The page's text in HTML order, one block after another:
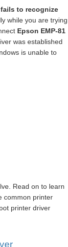
to recognize
while you are trying
Epson EMP-81
was established
is unable to
Read on to learn
common printer
printer driver